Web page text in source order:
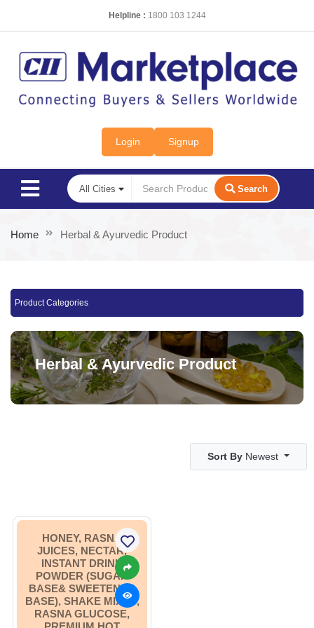
Helpline : 1800 103 1244
Login Signup
Search
Home Herbal & Ayurvedic Product
Product Categories
Herbal & Ayurvedic Product
Sort By Newest
HONEY, RASNA
JUICES, NECTAR,
INSTANT DRINK
POWDER (SUGAR
BASE& SWEETENER
BASE), SHAKE MIXES,
RASNA GLUCOSE,